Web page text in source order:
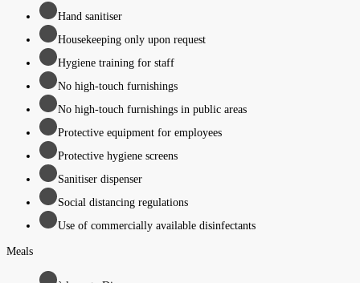
Hand sanitiser
Housekeeping only upon request
Hygiene training for staff
No high-touch furnishings
No high-touch furnishings in public areas
Protective equipment for employees
Protective hygiene screens
Sanitiser dispenser
Social distancing regulations
Use of commercially available disinfectants
Meals